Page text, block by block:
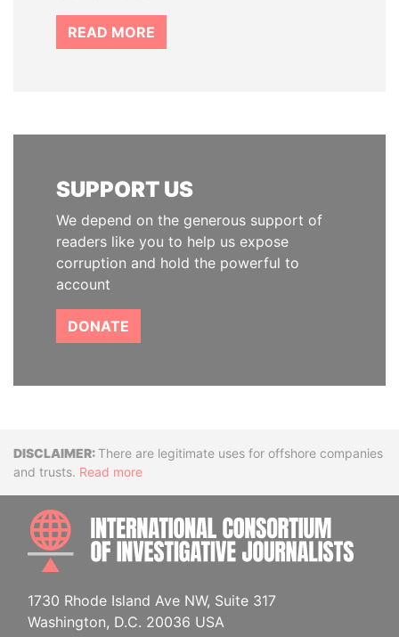
READ MORE
SUPPORT US
We depend on the generous support of
readers like you to help us expose
corruption and hold the powerful to
account
DONATE
DisclaimerThere are legitimate uses for offshore companies
and trusts. Read more
1730 Rhode Island Ave NW, Suite 317
Washington, D.C. 20036 USA